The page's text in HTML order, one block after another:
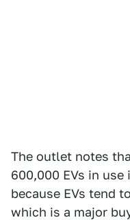
The outlet notes
600,000 EVs in
because EVs tend
which is a major